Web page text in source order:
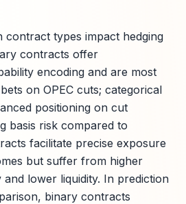
contract types impact hedging
contracts offer
encoding and are most
on OPEC cuts; categorical
positioning on cut
basis risk compared to
facilitate precise exposure
but suffer from higher
and lower liquidity. In prediction
binary contracts